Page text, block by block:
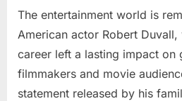
The entertainment world is
American actor Robert
career left a lasting impact on
filmmakers and movie
statement released by his